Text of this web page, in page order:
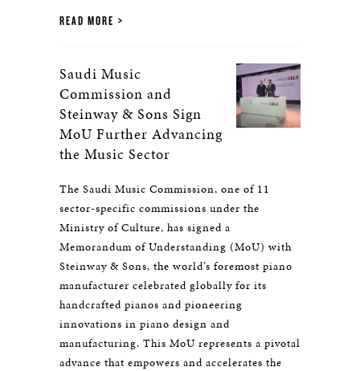
READ MORE
Saudi Music
Commission and
Steinway & Sons Sign
MoU Further Advancing
the Music Sector
The Saudi Music Commission, one of 11
sector-specific commissions under the
Ministry of Culture, has signed a
Memorandum of Understanding (MoU) with
Steinway & Sons, the world’s foremost piano
manufacturer celebrated globally for its
handcrafted pianos and pioneering
innovations in piano design and
manufacturing. This MoU represents a pivotal
advance that empowers and accelerates the